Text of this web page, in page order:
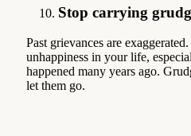
Stop carrying
Past grievances are
unhappiness in your life,
happened many years ago.
let them go.